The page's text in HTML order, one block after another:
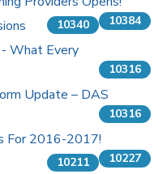
10384
10340
What Every
10316
Update – DAS
10316
For 2016-2017!
10227
10211